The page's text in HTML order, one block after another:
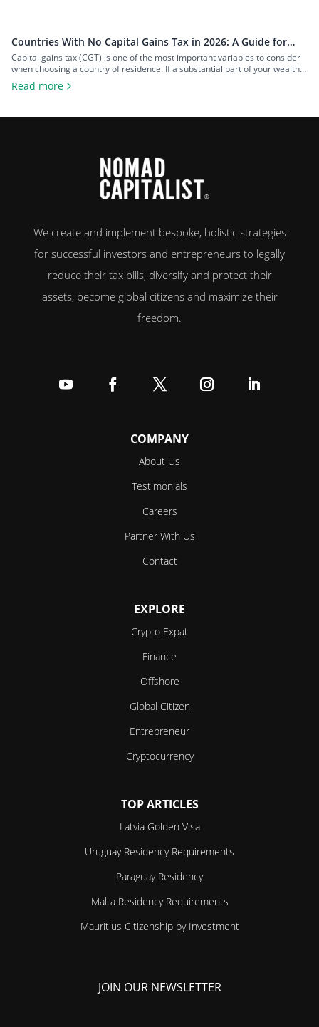
Countries With No Capital Gains Tax in 2026: A Guide for
Expats and Investors
Capital gains tax (CGT) is one of the most important variables to consider
when choosing a country of residence. If a substantial part of your wealth
comes from investments such as stocks, property, a business you plan to
exit, or crypto, the difference between living in a high-tax country and a
Read more
We create and implement bespoke, holistic strategies
for successful investors and entrepreneurs to legally
reduce their tax bills, diversify and protect their
assets, become global citizens and maximize their
freedom.
COMPANY
About Us
Testimonials
Careers
Partner With Us
Contact
EXPLORE
Crypto Expat
Finance
Offshore
Global Citizen
Entrepreneur
Cryptocurrency
TOP ARTICLES
Latvia Golden Visa
Uruguay Residency Requirements
Paraguay Residency
Malta Residency Requirements
Mauritius Citizenship by Investment
JOIN OUR NEWSLETTER